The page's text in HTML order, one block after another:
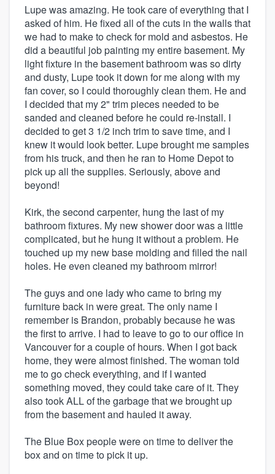
Lupe was amazing. He took care of everything that I
asked of him. He fixed all of the cuts in the walls that
we had to make to check for mold and asbestos. He
did a beautiful job painting my entire basement. My
light fixture in the basement bathroom was so dirty
and dusty, Lupe took it down for me along with my
fan cover, so I could thoroughly clean them. He and
I decided that my 2" trim pieces needed to be
sanded and cleaned before he could re-install. I
decided to get 3 1/2 inch trim to save time, and I
knew it would look better. Lupe brought me samples
from his truck, and then he ran to Home Depot to
pick up all the supplies. Seriously, above and
beyond!
Kirk, the second carpenter, hung the last of my
bathroom fixtures. My new shower door was a little
complicated, but he hung it without a problem. He
touched up my new base molding and filled the nail
holes. He even cleaned my bathroom mirror!
The guys and one lady who came to bring my
furniture back in were great. The only name I
remember is Brandon, probably because he was
the first to arrive. I had to leave to go to our office in
Vancouver for a couple of hours. When I got back
home, they were almost finished. The woman told
me to go check everything, and if I wanted
something moved, they could take care of it. They
also took ALL of the garbage that we brought up
from the basement and hauled it away.
The Blue Box people were on time to deliver the
box and on time to pick it up.